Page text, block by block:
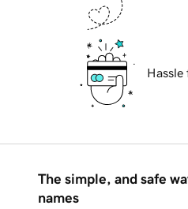
Hassle
The simple, and safe
names